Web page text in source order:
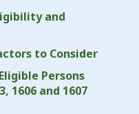
and
to Consider
Persons
1606 and 1607